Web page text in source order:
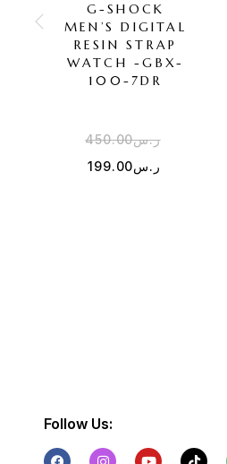
G-SHOCK
MEN’S DIGITAL
RESIN STRAP
WATCH -GBX-
100-7DR
ر.س450.00
ر.س199.00
Follow Us: